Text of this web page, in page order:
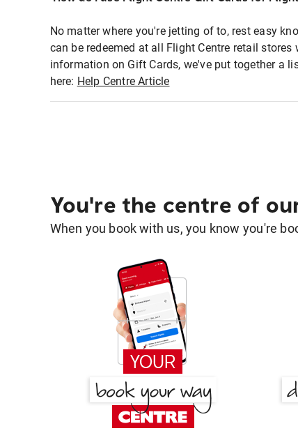
No matter where you're jetting of to, rest easy
can be redeemed at all Flight Centre retail
information on Gift Cards, we've put together a
here: Help Centre Article
You're the centre of
When you book with us, you know you're